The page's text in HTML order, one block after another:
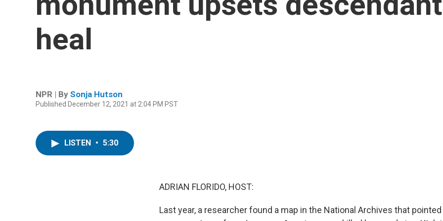
heal
NPR | By Sonja Hutson
Published December 12, 2021 at 2:04 PM PST
LISTEN • 5:30
ADRIAN FLORIDO, HOST:
Last year, a researcher found a map in the National Archives that